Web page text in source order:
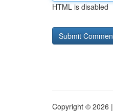
HTML is disabled
Copyright © 2026 |